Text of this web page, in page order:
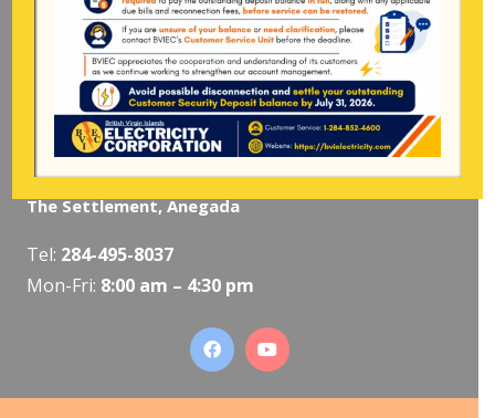
Mon-Fri:8:00 am – 4:30 pm
The Valley, Virgin Gorda
Tel:284-495-5319/495-5418
Mon-Fri:8:00 am – 4:30 pm
The Settlement, Anegada
Tel: 284-495-8037
Mon-Fri: 8:00 am – 4:30 pm